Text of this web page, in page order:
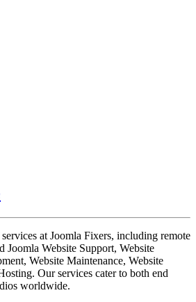
at Joomla Fixers, including remote
Joomla Website Support, Website
Website Maintenance, Website
Our services cater to both end
worldwide.